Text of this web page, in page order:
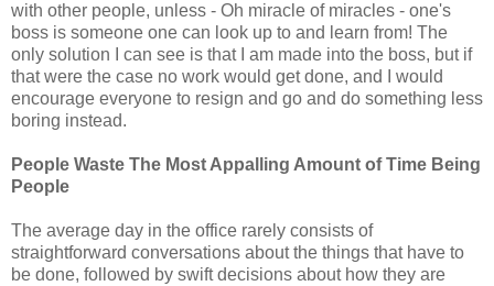
with other people, unless - Oh miracle of miracles - one's
boss is someone one can look up to and learn from! The
only solution I can see is that I am made into the boss, but if
that were the case no work would get done, and I would
encourage everyone to resign and go and do something less
boring instead.
People Waste The Most Appalling Amount of Time Being
People
The average day in the office rarely consists of
straightforward conversations about the things that have to
be done, followed by swift decisions about how they are